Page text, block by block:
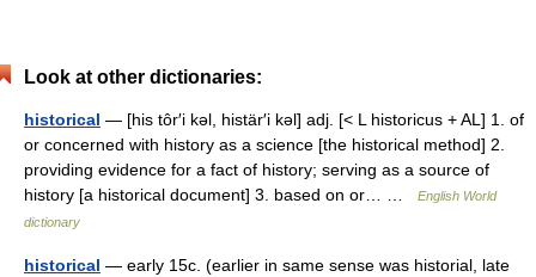
Look at other dictionaries:
historical — [his tôr′i kəl, histär′i kəl] adj. [< L historicus + AL] 1. of
or concerned with history as a science [the historical method] 2.
providing evidence for a fact of history; serving as a source of
history [a historical document] 3. based on or… …
English World
dictionary
historical — early 15c. (earlier in same sense was historial, late